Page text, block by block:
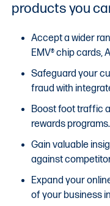
products you
Accept a wider
EMV® chip cards,
Safeguard your
fraud with
Boost foot traffic
rewards programs.
Gain valuable
against
Expand your
of your business